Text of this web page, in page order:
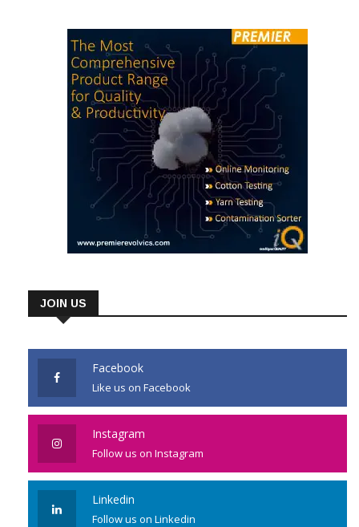
JOIN US
Facebook
Like us on Facebook
Instagram
Follow us on Instagram
Linkedin
Follow us on Linkedin